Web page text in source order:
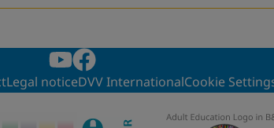
Legal noticeDVV InternationalCookie